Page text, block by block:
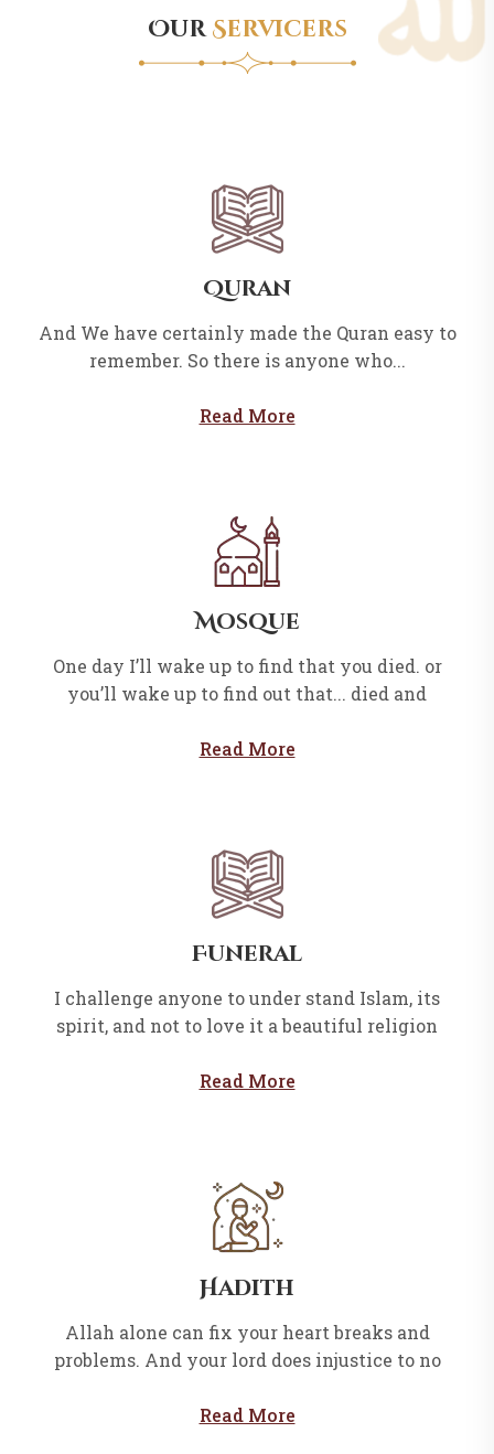
OurServicers
Quran
And We have certainly made the Quran easy to
remember. So there is anyone who...
Read More
Mosque
One day I’ll wake up to find that you died. or
you’ll wake up to find out that... died and
Read More
Funeral
I challenge anyone to under stand Islam, its
spirit, and not to love it a beautiful religion
Read More
Hadith
Allah alone can fix your heart breaks and
problems. And your lord does injustice to no
Read More